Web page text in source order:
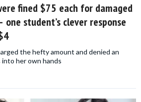
fined $75 each for damaged
student’s clever response
the hefty amount and denied an
her own hands